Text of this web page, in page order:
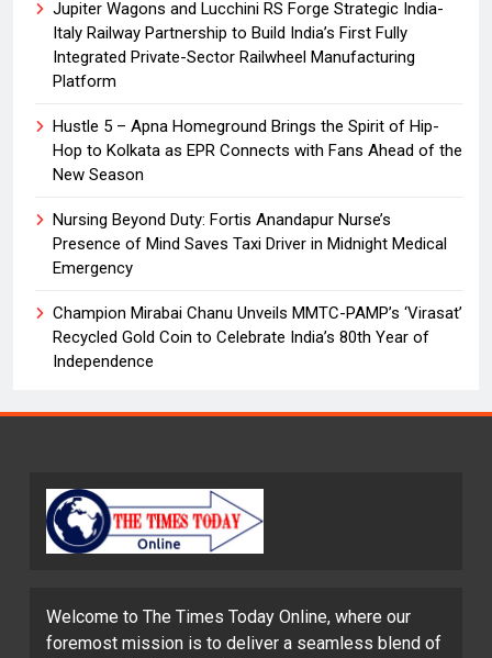
Jupiter Wagons and Lucchini RS Forge Strategic India-
Italy Railway Partnership to Build India’s First Fully
Integrated Private-Sector Railwheel Manufacturing
Platform
Hustle 5 – Apna Homeground Brings the Spirit of Hip-
Hop to Kolkata as EPR Connects with Fans Ahead of the
New Season
Nursing Beyond Duty: Fortis Anandapur Nurse’s
Presence of Mind Saves Taxi Driver in Midnight Medical
Emergency
Champion Mirabai Chanu Unveils MMTC-PAMP’s ‘Virasat’
Recycled Gold Coin to Celebrate India’s 80th Year of
Independence
Welcome to The Times Today Online, where our
foremost mission is to deliver a seamless blend of